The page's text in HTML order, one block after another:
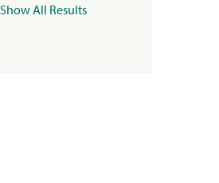
Show All Results